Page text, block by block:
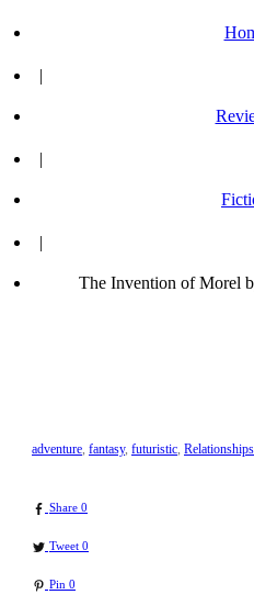
|
|
|
The Invention of Morel
adventure fantasy, futuristic Relationships
Share 0
Tweet 0
Pin 0